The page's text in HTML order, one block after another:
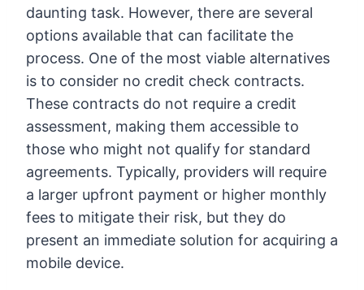
daunting task. However, there are several
options available that can facilitate the
process. One of the most viable alternatives
is to consider no credit check contracts.
These contracts do not require a credit
assessment, making them accessible to
those who might not qualify for standard
agreements. Typically, providers will require
a larger upfront payment or higher monthly
fees to mitigate their risk, but they do
present an immediate solution for acquiring a
mobile device.